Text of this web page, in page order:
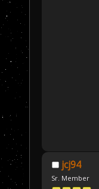
jcj94
Sr. Member